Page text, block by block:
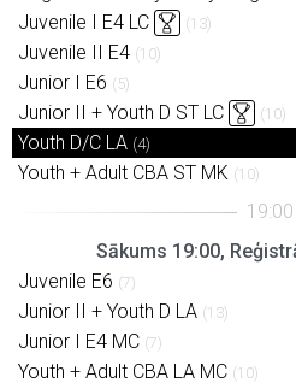
Juvenile I E4 LC (13)
Juvenile II E4 (10)
Junior I E6 (5)
Junior II + Youth D ST LC (10)
Youth D/C LA (4)
Youth + Adult CBA ST MK (10)
Sākums 19:00,
Juvenile E6 (7)
Junior II + Youth D LA (13)
Junior I E4 MC (7)
Youth + Adult CBA LA MC (10)